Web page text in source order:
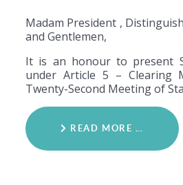
Madam President ,
and Gentlemen,
It is an honour to present
under Article 5 – Clearing
Twenty-Second Meeting of
READ MORE …